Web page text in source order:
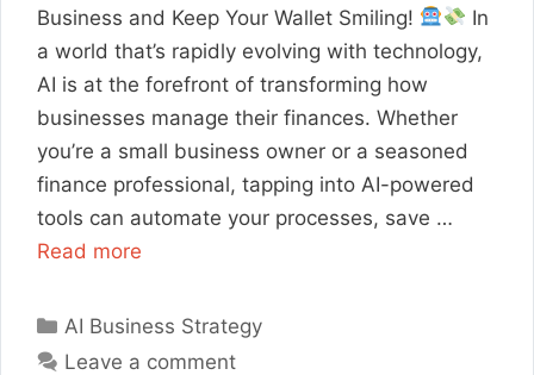
Business and Keep Your Wallet Smiling!
In
a world that’s rapidly evolving with technology,
AI is at the forefront of transforming how
businesses manage their finances. Whether
you’re a small business owner or a seasoned
finance professional, tapping into AI-powered
tools can automate your processes, save …
Read more
Categories
AI Business Strategy
Leave a comment